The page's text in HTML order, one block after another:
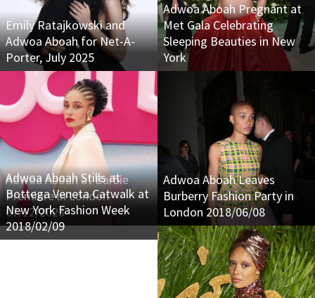
Emily Ratajkowski and
Adwoa Aboah for Net-A-
Porter, July 2025
Adwoa Aboah Pregnant at
Met Gala Celebrating
Sleeping Beauties in New
York
Adwoa Aboah at Barbie
Premiere in London
07/12/2023
Adwoa Aboah Leaves
Burberry Fashion Party in
London 2018/06/08
Adwoa Aboah Stills at
Bottega Veneta Catwalk at
New York Fashion Week
2018/02/09